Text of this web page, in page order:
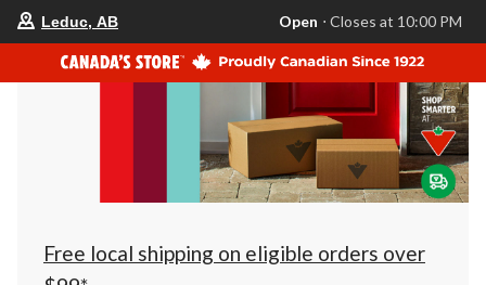
store
is
Leduc,
AB,
currently
Closes
at
at
click
to
Leduc, AB Open ⋅ Closes at 10:00 PM
Free local shipping on eligible orders over